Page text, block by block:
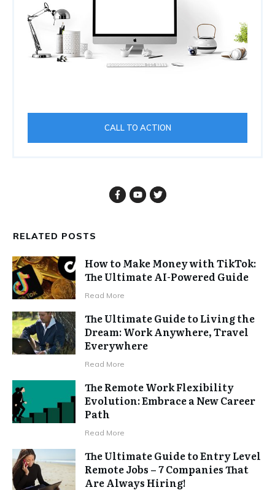
CALL TO ACTION
RELATED POSTS
How to Make Money with TikTok:
The Ultimate AI-Powered Guide
Read More
The Ultimate Guide to Living the
Dream: Work Anywhere, Travel
Everywhere
Read More
The Remote Work Flexibility
Evolution: Embrace a New Career
Path
Read More
The Ultimate Guide to Entry Level
Remote Jobs – 7 Companies That
Are Always Hiring!